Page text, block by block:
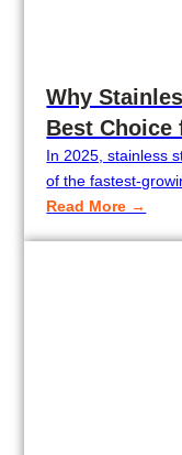
Why
Best Choice
Cooking in
In 2025, stainless
of the fastest-
market. Camping
Read More →